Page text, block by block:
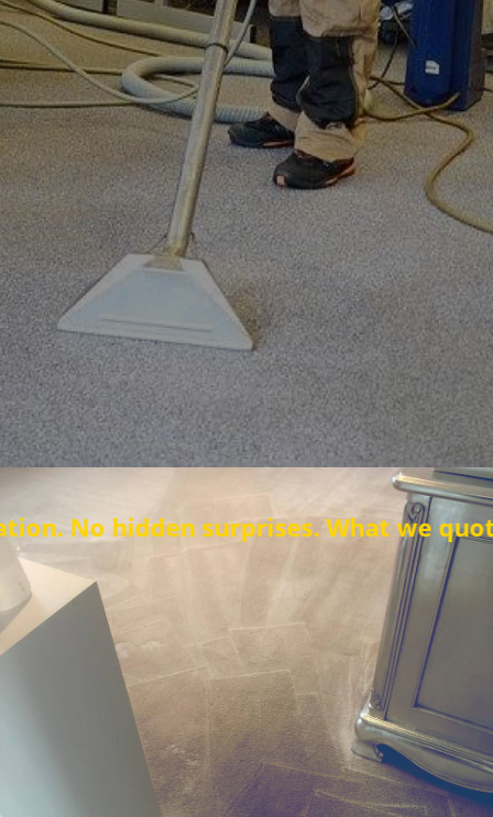
surprises. What we quote is what you